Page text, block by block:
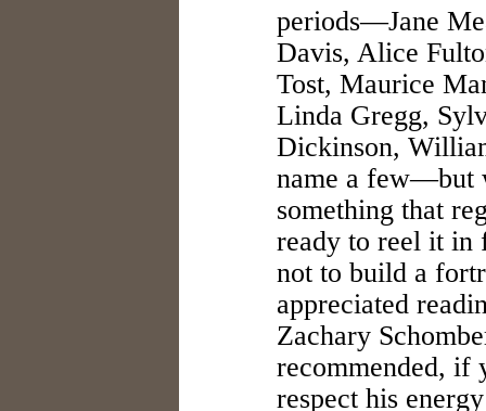
periods—Jane
Davis, Alice
Tost, Maurice
Linda Gregg,
Dickinson,
name a few—but
something that
ready to reel it in
not to build a
appreciated
Zachary
recommended, if
respect his